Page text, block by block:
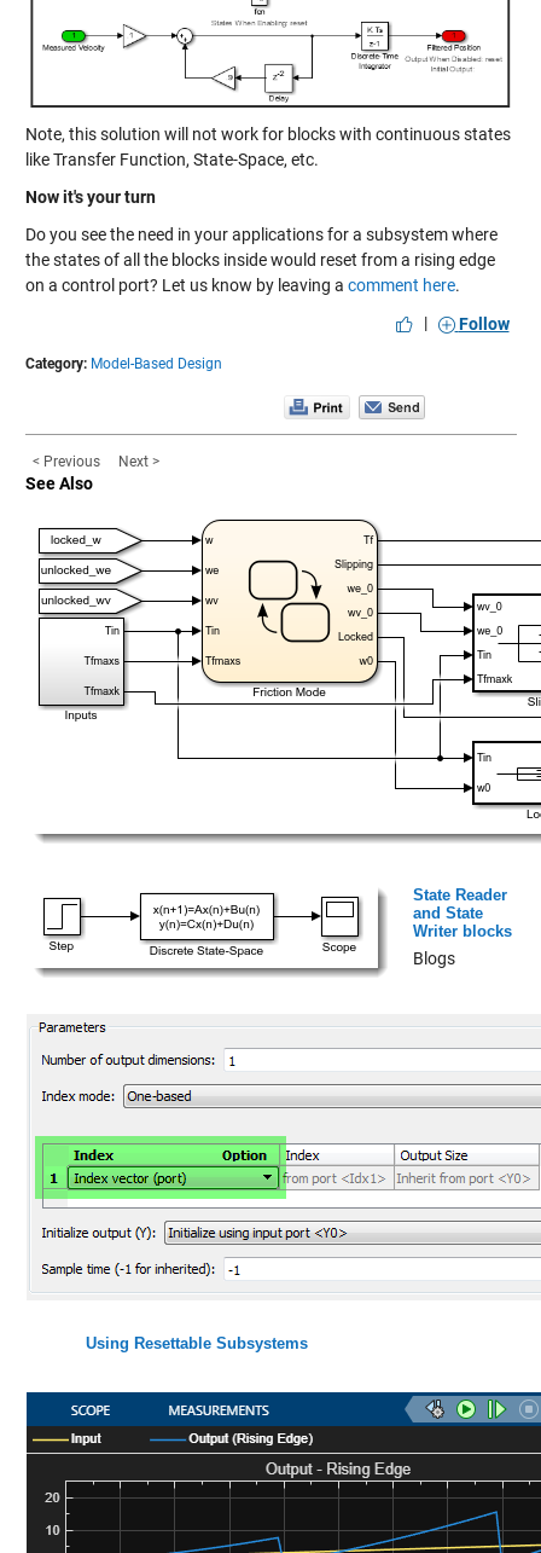
Note, this solution will not work for blocks with continuous states
like Transfer Function, State-Space, etc.
Now it's your turn
Do you see the need in your applications for a subsystem where
the states of all the blocks inside would reset from a rising edge
on a control port? Let us know by leaving a comment here.
|
Follow
Category: Model-Based Design
< Previous Next >
See Also
State Reader
and State
Writer blocks
Blogs
Using Resettable Subsystems